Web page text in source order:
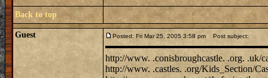
Back to top
Guest Posted: Fri Mar 25, 2005 3:58 pm Post subject:
http://www. .conisbroughcastle. .org. .uk/
http://www. .castles. .org/Kids_Section/